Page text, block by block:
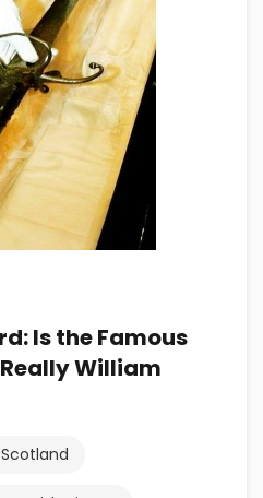
Is the Famous
William
Scotland